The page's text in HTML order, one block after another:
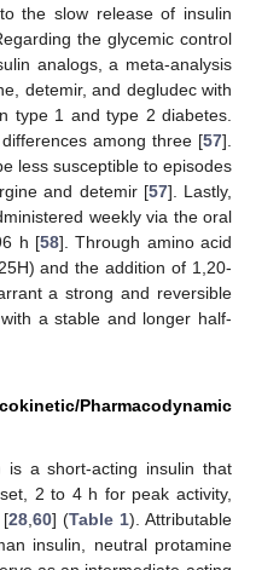
the slow release of insulin
the glycemic control
analogs, a meta-analysis
detemir, and degludec with
type 1 and type 2 diabetes.
among three [57].
less susceptible to episodes
and detemir [57]. Lastly,
weekly via the oral
h [58]. Through amino acid
and the addition of 1,20-
a strong and reversible
a stable and longer half-
Pharmacodynamic
is a short-acting insulin that
2 to 4 h for peak activity,
[28, 60] (Table 1). Attributable
insulin, neutral protamine